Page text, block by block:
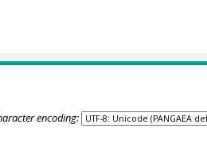
encoding: